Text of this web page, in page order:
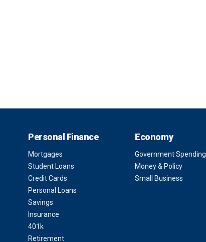
Personal Finance
Mortgages
Student Loans
Credit Cards
Personal Loans
Savings
Insurance
401k
Retirement
Economy
Government Spending
Money & Policy
Small Business